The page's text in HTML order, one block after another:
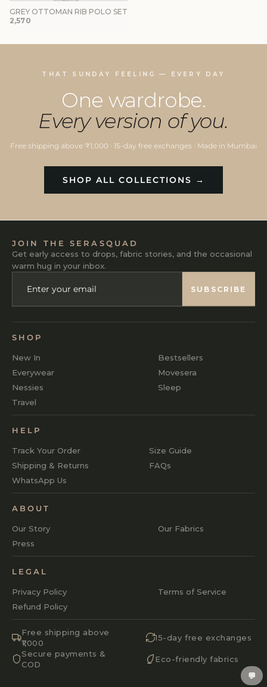
GREY OTTOMAN RIB POLO SET
₹2,570
THAT SUNDAY FEELING — EVERY DAY
One wardrobe.
Every version of you.
Free shipping above ₹1,000 · 15-day free exchanges · Made in Mumbai
SHOP ALL COLLECTIONS →
JOIN THE SERASQUAD
Get early access to drops, fabric stories, and the occasional
warm hug in your inbox.
EMAIL
SUBSCRIBE
SHOP
New In
Bestsellers
Everywear
Movesera
Nessies
Sleep
Travel
HELP
Track Your Order
Size Guide
Shipping & Returns
FAQs
WhatsApp Us
ABOUT
Our Story
Our Fabrics
Press
LEGAL
Privacy Policy
Terms of Service
Refund Policy
Free shipping above
₹1,000
15-day free exchanges
Secure payments &
COD
Eco-friendly fabrics
💬